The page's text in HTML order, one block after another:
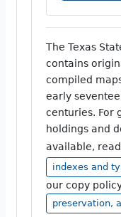
The Texas
contains
compiled
early
centuries. For
holdings and
available,
indexes and
our copy
preservation,